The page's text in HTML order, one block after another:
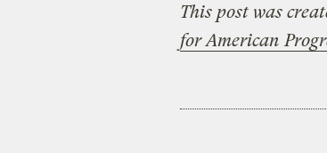
This post was
for American